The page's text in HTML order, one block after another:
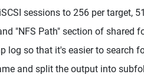
sessions to 256 per target,
"NFS Path" section of shared
log so that it's easier to search
and split the output into